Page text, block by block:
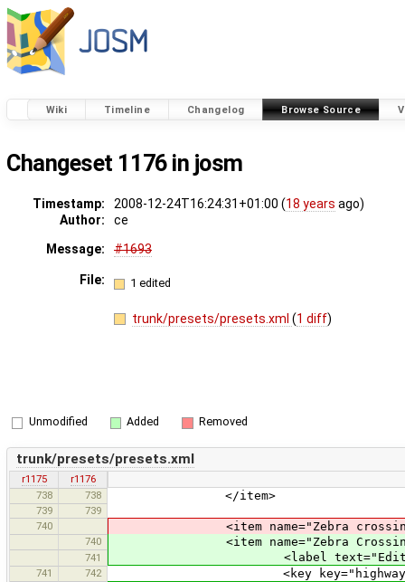
Wiki Timeline Changelog Browse Source
Changeset 1176 in josm
Timestamp: 2008-12-24T16:24:31+01:00 (18 years ago)
Author:
ce
Message:
#1693
File: 1 edited
trunk/presets/presets.xml(1 diff)
Unmodified Added Removed
trunk/presets/presets.xml
r1175
r1176
738
738 </item>
739
739
740
<item name="Zebra crossing"
740 <item name="Zebra Crossing"
741 <label text="Edit a
741 742 <key key="highway"